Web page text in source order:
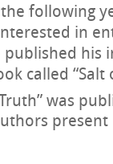
following
in
his
called “Salt
was